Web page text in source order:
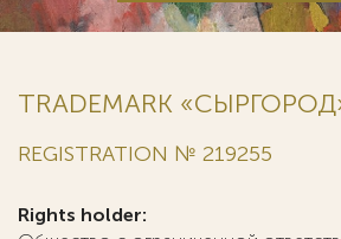
TRADEMARK
REGISTRATION № 219255
Rights holder: